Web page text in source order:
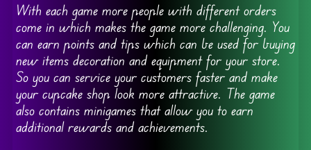
With each game more people with different orders
come in which makes the game more challenging. You
can earn points and tips which can be used for buying
new items decoration and equipment for your store.
So you can service your customers faster and make
your cupcake shop look more attractive. The game
also contains minigames that allow you to earn
additional rewards and achievements.